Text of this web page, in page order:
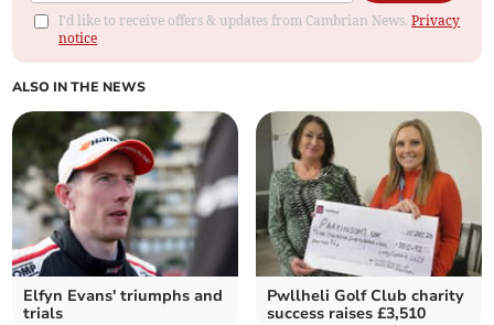
I'd like to receive offers & updates from Cambrian News.Privacy
notice
ALSO IN THE NEWS
Elfyn Evans' triumphs and
trials
Pwllheli Golf Club charity
success raises £3,510